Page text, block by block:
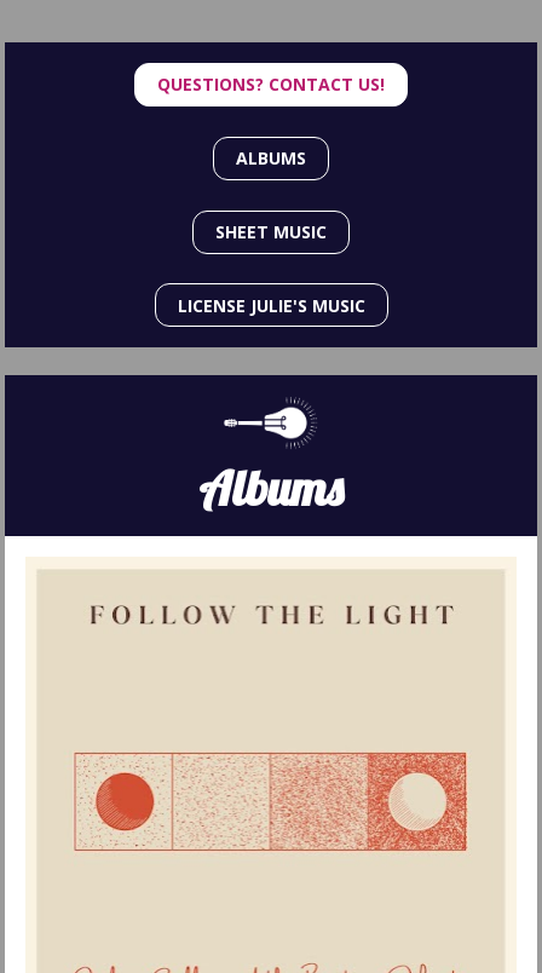
QUESTIONS? CONTACT US!
ALBUMS
SHEET MUSIC
LICENSE JULIE'S MUSIC
Albums